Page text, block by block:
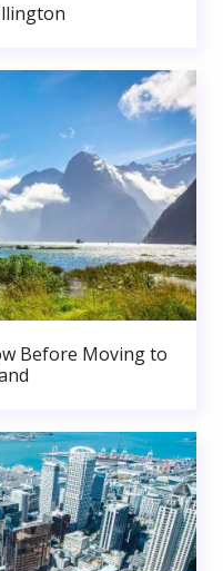
Before Moving to